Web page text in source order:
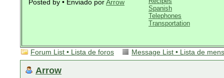
Posted by • Enviado por Arrow
Spanish
Telephones
Transportation
Forum List • Lista de foros Message List • Lista de
Arrow